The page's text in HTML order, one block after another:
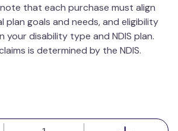
that each purchase must align
plan goals and needs, and eligibility
your disability type and NDIS plan.
is determined by the NDIS.